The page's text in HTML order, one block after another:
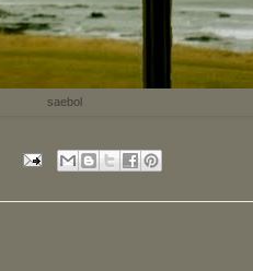
saebol